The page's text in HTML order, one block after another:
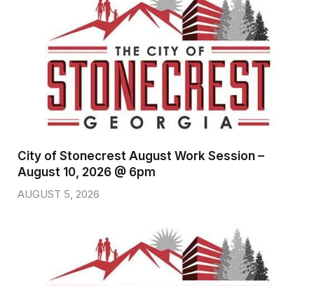
City of Stonecrest August Work Session –
August 10, 2026 @ 6pm
AUGUST 5, 2026